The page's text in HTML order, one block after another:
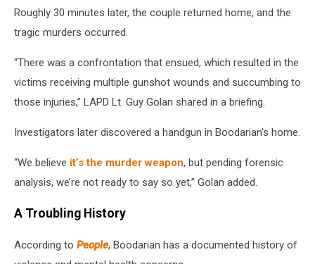
Roughly 30 minutes later, the couple returned home, and the
tragic murders occurred.
“There was a confrontation that ensued, which resulted in the
victims receiving multiple gunshot wounds and succumbing to
those injuries,” LAPD Lt. Guy Golan shared in a briefing.
Investigators later discovered a handgun in Boodarian's home.
“We believe it’s the murder weapon, but pending forensic
analysis, we’re not ready to say so yet,” Golan added.
A Troubling History
According to People, Boodarian has a documented history of